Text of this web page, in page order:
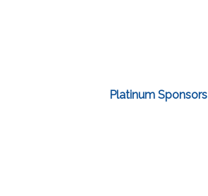
Platinum Sponsors